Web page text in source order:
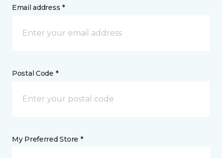
Email address *
Postal Code *
My Preferred Store *